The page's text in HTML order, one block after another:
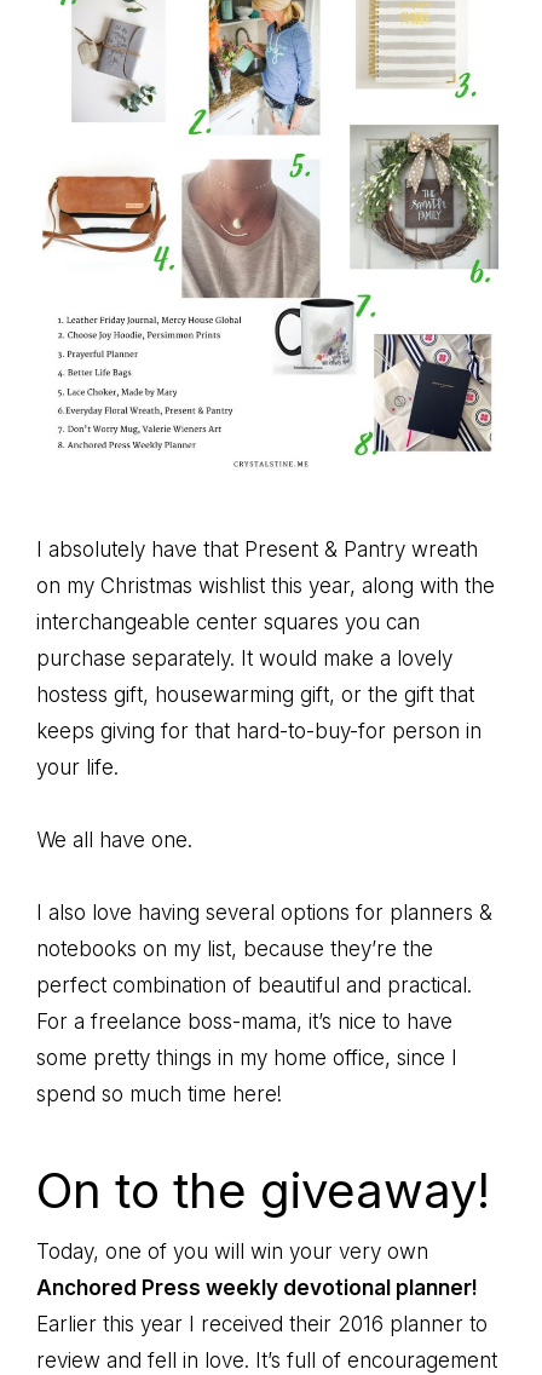
I absolutely have that Present & Pantry wreath
on my Christmas wishlist this year, along with the
interchangeable center squares you can
purchase separately. It would make a lovely
hostess gift, housewarming gift, or the gift that
keeps giving for that hard-to-buy-for person in
your life.
We all have one.
I also love having several options for planners &
notebooks on my list, because they’re the
perfect combination of beautiful and practical.
For a freelance boss-mama, it’s nice to have
some pretty things in my home office, since I
spend so much time here!
On to the giveaway!
Today, one of you will win your very own
Anchored Press weekly devotional planner!
Earlier this year I received their 2016 planner to
review and fell in love. It’s full of encouragement